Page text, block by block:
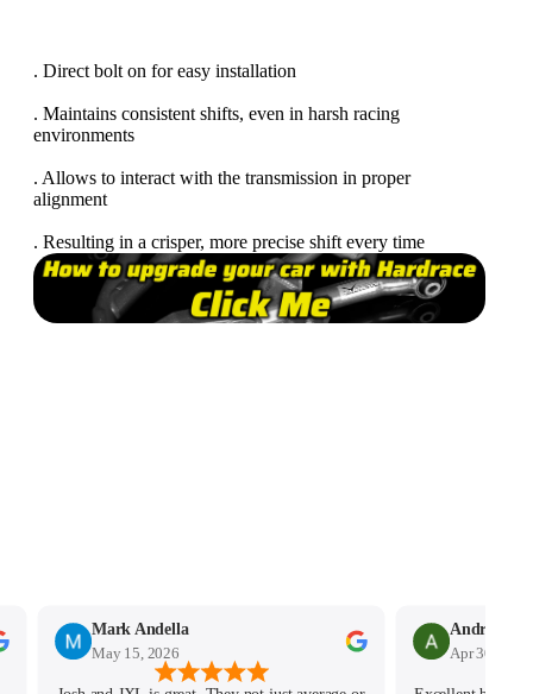
. Direct bolt on for easy installation
. Maintains consistent shifts, even in harsh racing
environments
. Allows to interact with the transmission in proper
alignment
. Resulting in a crisper, more precise shift every time
Mark Andella
May 15, 2026
Apr 30, 2026